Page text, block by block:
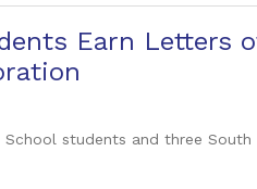
Earn Letters
students and three